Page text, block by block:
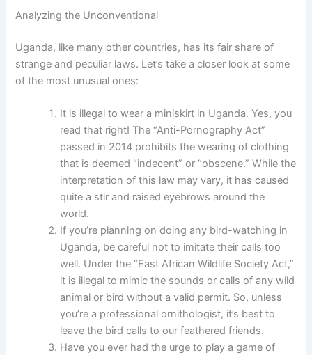
Analyzing the Unconventional
Uganda, like many other countries, has its fair share of
strange and peculiar laws. Let’s take a closer look at some
of the most unusual ones:
It is illegal to wear a miniskirt in Uganda. Yes, you
read that right! The “Anti-Pornography Act”
passed in 2014 prohibits the wearing of clothing
that is deemed “indecent” or “obscene.” While the
interpretation of this law may vary, it has caused
quite a stir and raised eyebrows around the
world.
If you’re planning on doing any bird-watching in
Uganda, be careful not to imitate their calls too
well. Under the “East African Wildlife Society Act,”
it is illegal to mimic the sounds or calls of any wild
animal or bird without a valid permit. So, unless
you’re a professional ornithologist, it’s best to
leave the bird calls to our feathered friends.
Have you ever had the urge to play a game of